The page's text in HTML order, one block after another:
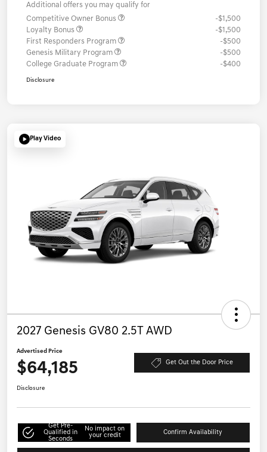
Additional offers you may qualify for
Competitive Owner Bonus
-$1,500
Loyalty Bonus
-$1,500
First Responders Program
-$500
Genesis Military Program
-$500
College Graduate Program
-$400
Disclosure
Play Video
2027 Genesis GV80 2.5T AWD
Advertised Price
$64,185 Get Out the Door Price
Disclosure
Get Pre-
Qualified in
Seconds
No impact on
your credit
Confirm Availability